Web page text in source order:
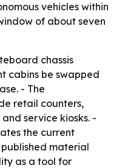
vehicles within
of about seven
chassis
cabins be swapped
- The
retail counters,
service kiosks. -
the current
material
as a tool for